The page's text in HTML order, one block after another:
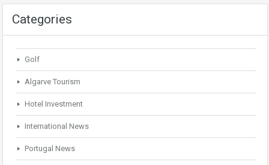
Categories
Golf
Algarve Tourism
Hotel Investment
International News
Portugal News